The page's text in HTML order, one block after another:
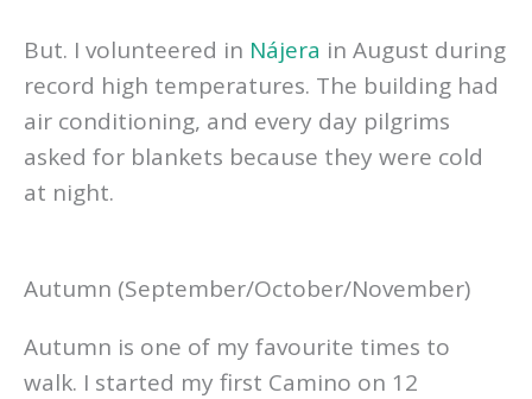
But. I volunteered in Nájera in August during
record high temperatures. The building had
air conditioning, and every day pilgrims
asked for blankets because they were cold
at night.
Autumn (September/October/November)
Autumn is one of my favourite times to
walk. I started my first Camino on 12